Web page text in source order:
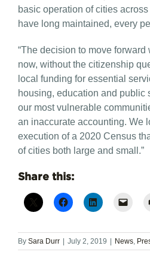
basic operation of cities
have long maintained, every
“The decision to move
now, without the citizenship
local funding for essential
housing, education and public
our most vulnerable
an inaccurate accounting. We
execution of a 2020 Census
of cities both large and small.”
Share this:
By Sara Durr July 2, 2019 News,